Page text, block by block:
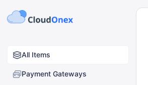
All Items
Payment Gateways